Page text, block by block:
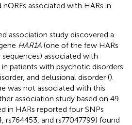
associated with HARs in
association study discovered a
HAR1A (one of the few HARs
associated with
patients with psychotic disorders
and delusional disorder ().
was not associated with this
association study based on 49
in HARs reported four SNPs
rs764453, and rs77047799) found